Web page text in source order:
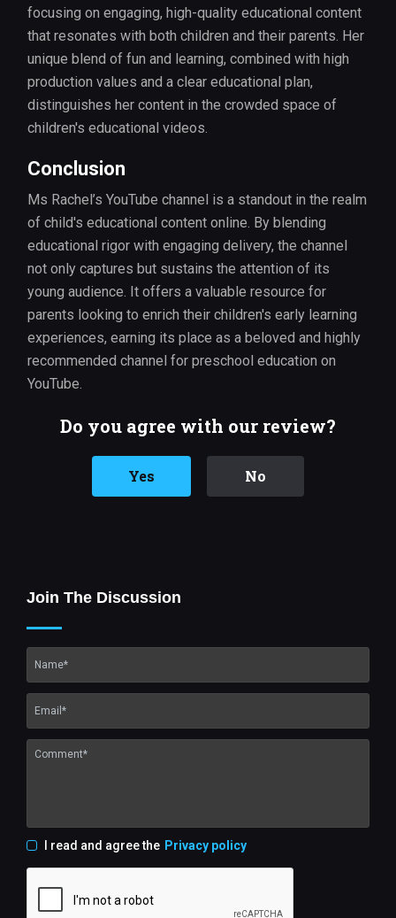
focusing on engaging, high-quality educational content
that resonates with both children and their parents. Her
unique blend of fun and learning, combined with high
production values and a clear educational plan,
distinguishes her content in the crowded space of
children's educational videos.
Conclusion
Ms Rachel’s YouTube channel is a standout in the realm
of child's educational content online. By blending
educational rigor with engaging delivery, the channel
not only captures but sustains the attention of its
young audience. It offers a valuable resource for
parents looking to enrich their children's early learning
experiences, earning its place as a beloved and highly
recommended channel for preschool education on
YouTube.
Do you agree with our review?
Yes No
Join The Discussion
I read and agree the Privacy policy